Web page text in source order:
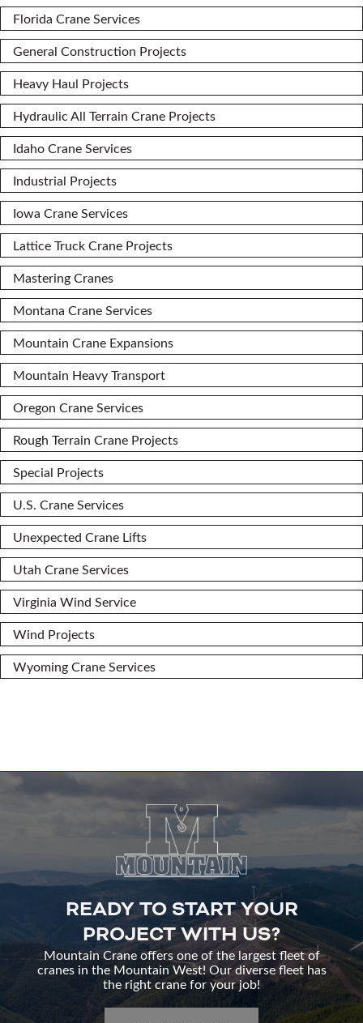
Florida Crane Services
General Construction Projects
Heavy Haul Projects
Hydraulic All Terrain Crane Projects
Idaho Crane Services
Industrial Projects
Iowa Crane Services
Lattice Truck Crane Projects
Mastering Cranes
Montana Crane Services
Mountain Crane Expansions
Mountain Heavy Transport
Oregon Crane Services
Rough Terrain Crane Projects
Special Projects
U.S. Crane Services
Unexpected Crane Lifts
Utah Crane Services
Virginia Wind Service
Wind Projects
Wyoming Crane Services
READY TO START YOUR
PROJECT WITH US?
Mountain Crane offers one of the largest fleet of
cranes in the Mountain West! Our diverse fleet has
the right crane for your job!